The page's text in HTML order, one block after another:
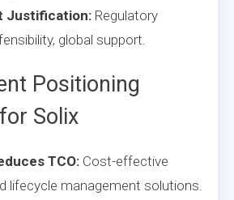
Justification: Regulatory
global support.
Positioning
Solix
TCO: Cost-effective
lifecycle management solutions.